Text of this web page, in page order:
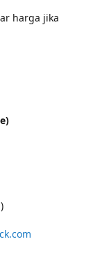
harga jika